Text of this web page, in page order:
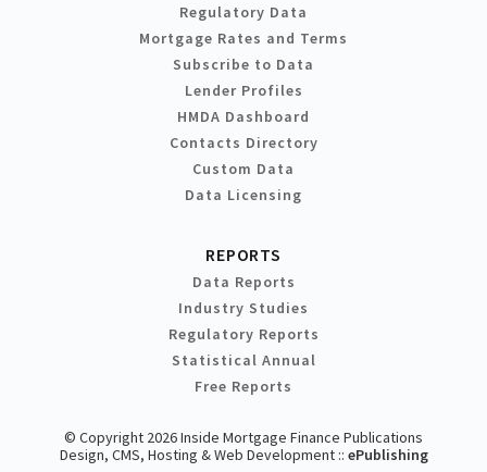
Regulatory Data
Mortgage Rates and Terms
Subscribe to Data
Lender Profiles
HMDA Dashboard
Contacts Directory
Custom Data
Data Licensing
REPORTS
Data Reports
Industry Studies
Regulatory Reports
Statistical Annual
Free Reports
© Copyright 2026 Inside Mortgage Finance Publications
Design, CMS, Hosting & Web Development :: ePublishing